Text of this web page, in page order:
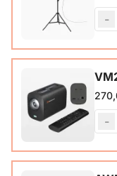
-
COB Lamp*1,
Tripod*1, Remote
User Manual*1
-
VM20 Camera*1,